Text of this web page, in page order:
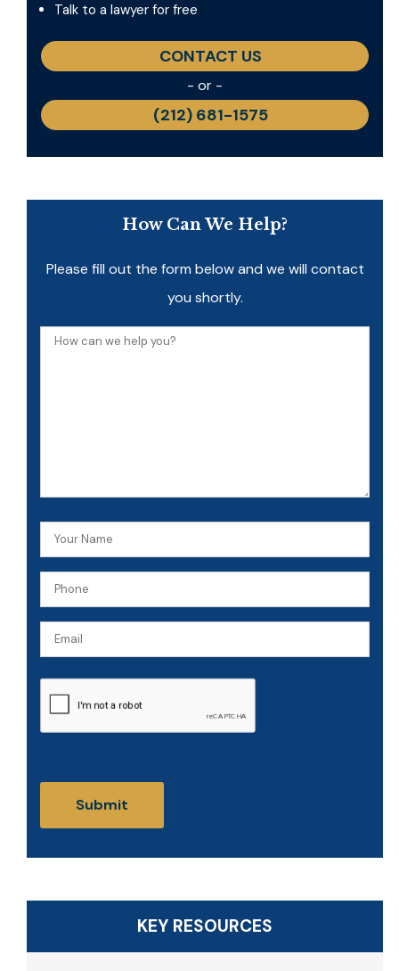
Talk to a lawyer for free
CONTACT US
- or -
(212) 681-1575
How Can We Help?
Please fill out the form below and we will contact
you shortly.
Name
KEY RESOURCES